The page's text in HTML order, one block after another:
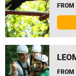
FROM
FROM